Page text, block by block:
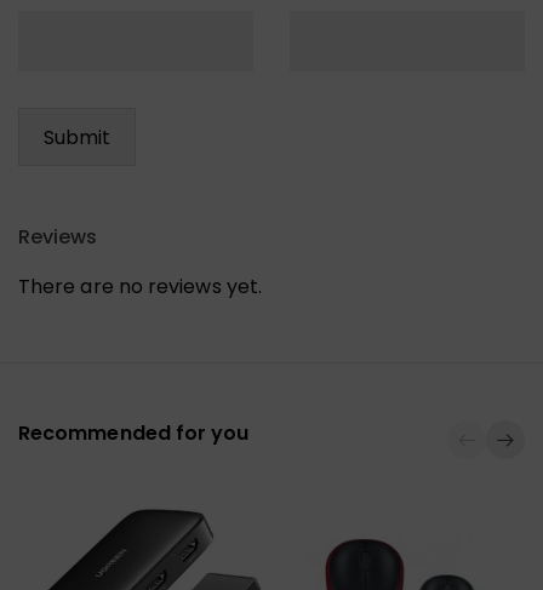
Reviews
There are no reviews yet.
Recommended for you